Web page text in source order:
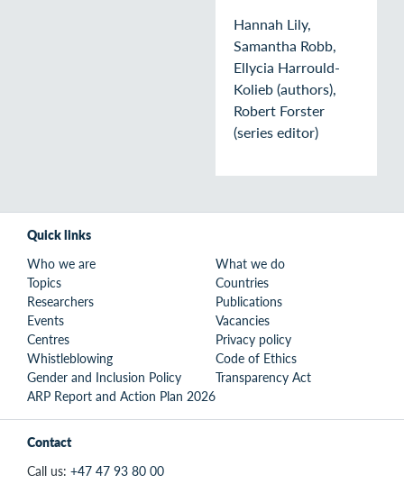
Hannah Lily,
Samantha Robb,
Ellycia Harrould-
Kolieb (authors),
Robert Forster
(series editor)
Quick links
Who we are
What we do
Topics
Countries
Researchers
Publications
Events
Vacancies
Centres
Privacy policy
Whistleblowing
Code of Ethics
Gender and Inclusion Policy
Transparency Act
ARP Report and Action Plan 2026
Contact
Call us: +47 47 93 80 00